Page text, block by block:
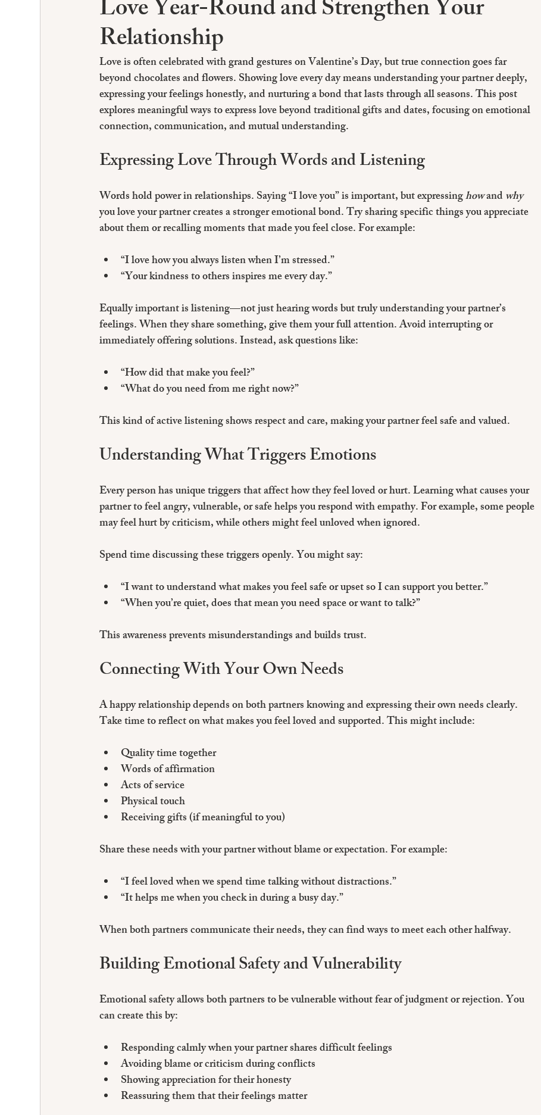
Love Year-Round and Strengthen Your
Relationship
Love is often celebrated with grand gestures on Valentine’s Day, but true connection goes far
beyond chocolates and flowers. Showing love every day means understanding your partner deeply,
expressing your feelings honestly, and nurturing a bond that lasts through all seasons. This post
explores meaningful ways to express love beyond traditional gifts and dates, focusing on emotional
connection, communication, and mutual understanding.
Expressing Love Through Words and Listening
Words hold power in relationships. Saying “I love you” is important, but expressing how and why
you love your partner creates a stronger emotional bond. Try sharing specific things you appreciate
about them or recalling moments that made you feel close. For example:
“I love how you always listen when I’m stressed.”
“Your kindness to others inspires me every day.”
Equally important is listening—not just hearing words but truly understanding your partner’s
feelings. When they share something, give them your full attention. Avoid interrupting or
immediately offering solutions. Instead, ask questions like:
“How did that make you feel?”
“What do you need from me right now?”
This kind of active listening shows respect and care, making your partner feel safe and valued.
Understanding What Triggers Emotions
Every person has unique triggers that affect how they feel loved or hurt. Learning what causes your
partner to feel angry, vulnerable, or safe helps you respond with empathy. For example, some people
may feel hurt by criticism, while others might feel unloved when ignored.
Spend time discussing these triggers openly. You might say:
“I want to understand what makes you feel safe or upset so I can support you better.”
“When you’re quiet, does that mean you need space or want to talk?”
This awareness prevents misunderstandings and builds trust.
Connecting With Your Own Needs
A happy relationship depends on both partners knowing and expressing their own needs clearly.
Take time to reflect on what makes you feel loved and supported. This might include:
Quality time together
Words of affirmation
Acts of service
Physical touch
Receiving gifts (if meaningful to you)
Share these needs with your partner without blame or expectation. For example:
“I feel loved when we spend time talking without distractions.”
“It helps me when you check in during a busy day.”
When both partners communicate their needs, they can find ways to meet each other halfway.
Building Emotional Safety and Vulnerability
Emotional safety allows both partners to be vulnerable without fear of judgment or rejection. You
can create this by:
Responding calmly when your partner shares difficult feelings
Avoiding blame or criticism during conflicts
Showing appreciation for their honesty
Reassuring them that their feelings matter